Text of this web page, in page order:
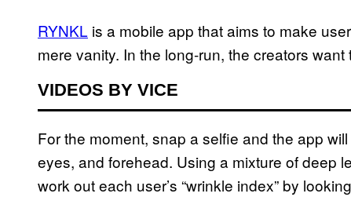
RYNKL is a mobile app that aims to make
mere vanity. In the long-run, the creators
VIDEOS BY VICE
For the moment, snap a selfie and the app
eyes, and forehead. Using a mixture of deep
work out each user’s “wrinkle index” by